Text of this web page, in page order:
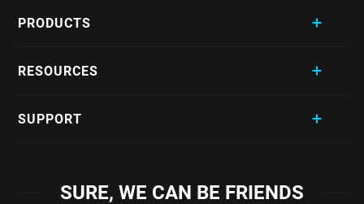
PRODUCTS
RESOURCES
SUPPORT
SURE, WE CAN BE FRIENDS